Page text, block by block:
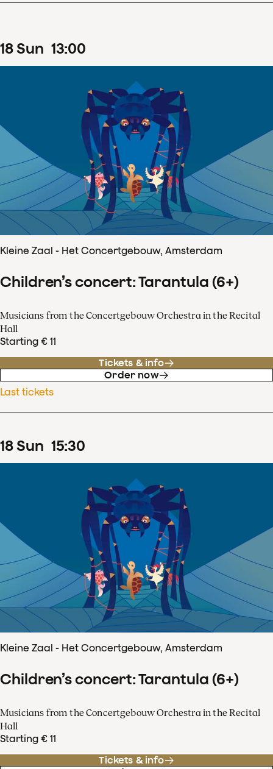
18Sun 13:00
Kleine Zaal - Het Concertgebouw, Amsterdam
Children’s concert: Tarantula (6+)
Musicians from the Concertgebouw Orchestra in the Recital
Hall
Starting € 11
Tickets & info
Order now
Last tickets
18Sun 15:30
Kleine Zaal - Het Concertgebouw, Amsterdam
Children’s concert: Tarantula (6+)
Musicians from the Concertgebouw Orchestra in the Recital
Hall
Starting € 11
Tickets & info